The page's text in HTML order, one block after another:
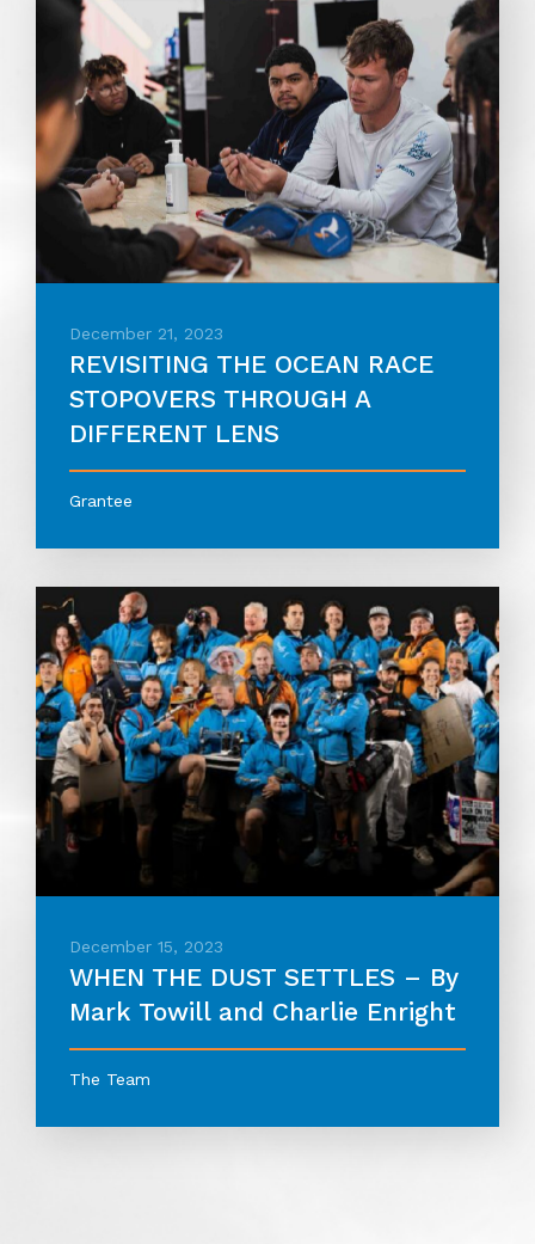
December 21, 2023
REVISITING THE OCEAN RACE
STOPOVERS THROUGH A
DIFFERENT LENS
Grantee
December 15, 2023
WHEN THE DUST SETTLES – By
Mark Towill and Charlie Enright
The Team